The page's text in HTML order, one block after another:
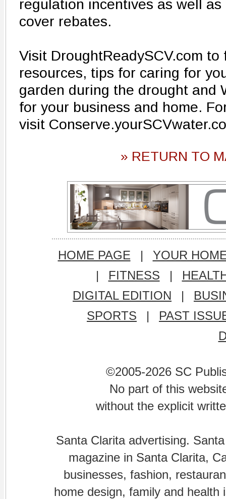
regulation incentives as well
cover rebates.
Visit DroughtReadySCV.com
resources, tips for caring for
garden during the drought and
for your business and home.
visit
» RETURN TO
HOME PAGE |
YOUR
|
FITNESS |
DIGITAL EDITION
|
SPORTS
|
PAST
©2005-2026 SC
No part of this
without the explicit
Santa Clarita advertising.
magazine in Santa Clarita,
businesses, fashion,
home design, family and